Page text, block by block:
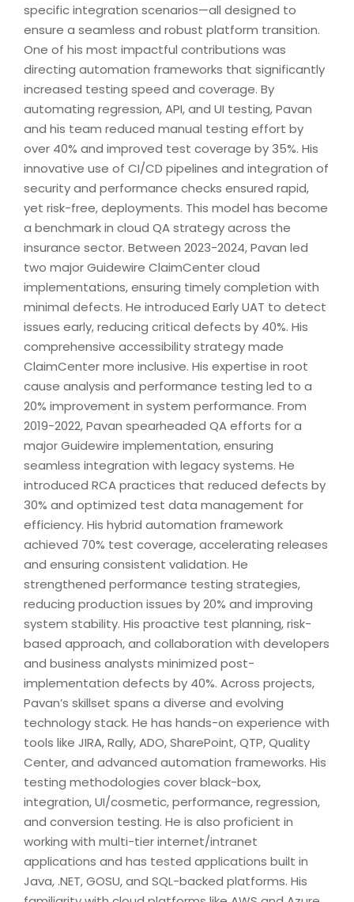
specific integration scenarios—all designed to
ensure a seamless and robust platform transition.
One of his most impactful contributions was
directing automation frameworks that significantly
increased testing speed and coverage. By
automating regression, API, and UI testing, Pavan
and his team reduced manual testing effort by
over 40% and improved test coverage by 35%. His
innovative use of CI/CD pipelines and integration of
security and performance checks ensured rapid,
yet risk-free, deployments. This model has become
a benchmark in cloud QA strategy across the
insurance sector. Between 2023-2024, Pavan led
two major Guidewire ClaimCenter cloud
implementations, ensuring timely completion with
minimal defects. He introduced Early UAT to detect
issues early, reducing critical defects by 40%. His
comprehensive accessibility strategy made
ClaimCenter more inclusive. His expertise in root
cause analysis and performance testing led to a
20% improvement in system performance. From
2019-2022, Pavan spearheaded QA efforts for a
major Guidewire implementation, ensuring
seamless integration with legacy systems. He
introduced RCA practices that reduced defects by
30% and optimized test data management for
efficiency. His hybrid automation framework
achieved 70% test coverage, accelerating releases
and ensuring consistent validation. He
strengthened performance testing strategies,
reducing production issues by 20% and improving
system stability. His proactive test planning, risk-
based approach, and collaboration with developers
and business analysts minimized post-
implementation defects by 40%. Across projects,
Pavan’s skillset spans a diverse and evolving
technology stack. He has hands-on experience with
tools like JIRA, Rally, ADO, SharePoint, QTP, Quality
Center, and advanced automation frameworks. His
testing methodologies cover black-box,
integration, UI/cosmetic, performance, regression,
and conversion testing. He is also proficient in
working with multi-tier internet/intranet
applications and has tested applications built in
Java, .NET, GOSU, and SQL-backed platforms. His